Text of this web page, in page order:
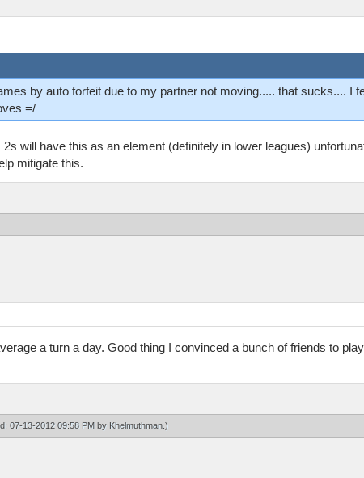
by auto forfeit due to my partner not moving..... that sucks.... I
=/
will have this as an element (definitely in lower leagues)
mitigate this.
a turn a day. Good thing I convinced a bunch of friends to
07-13-2012 09:58 PM by Khelmuthman .)